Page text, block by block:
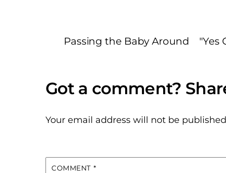
Passing the Baby Around "Yes
Your email address will not be
COMMENT *